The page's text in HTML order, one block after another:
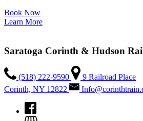
Book Now
Learn More
Saratoga Corinth & Hudson
(518) 222-9590
9 Railroad Place
Corinth, NY 12822